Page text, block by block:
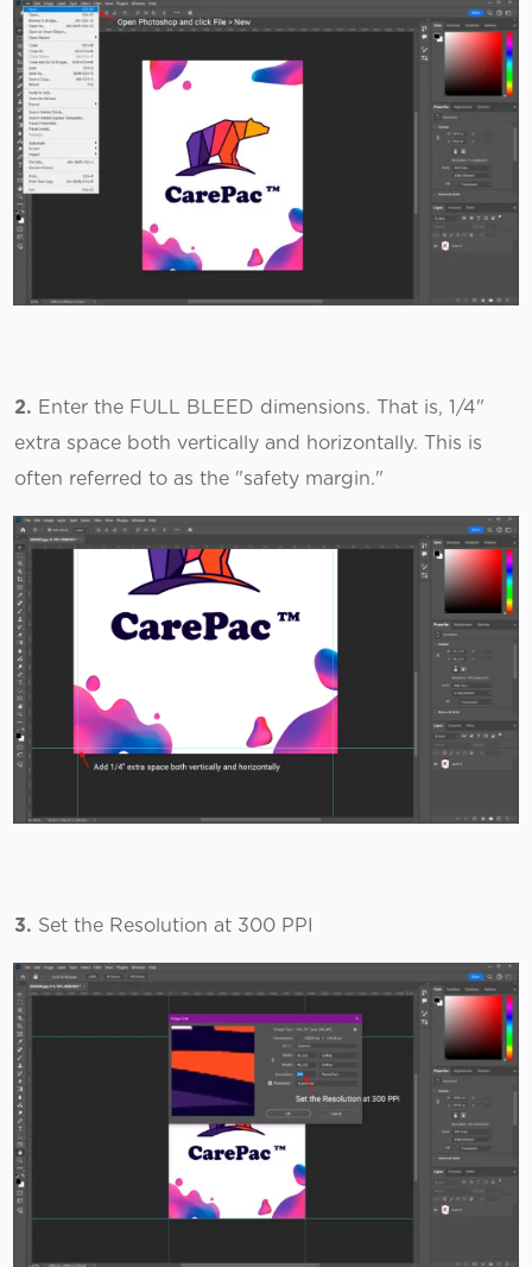
2. Enter the FULL BLEED dimensions. That is, 1/4"
extra space both vertically and horizontally. This is
often referred to as the "safety margin."
3. Set the Resolution at 300 PPI